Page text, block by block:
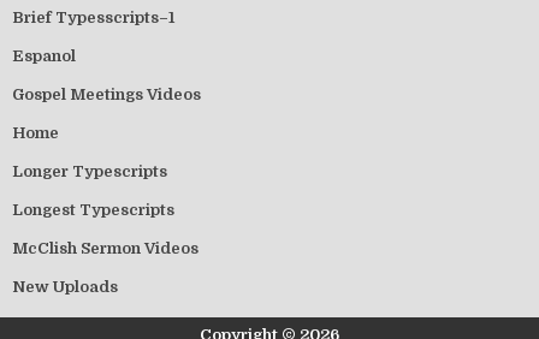
Brief Typesscripts–1
Espanol
Gospel Meetings Videos
Home
Longer Typescripts
Longest Typescripts
McClish Sermon Videos
New Uploads
Copyright © 2026